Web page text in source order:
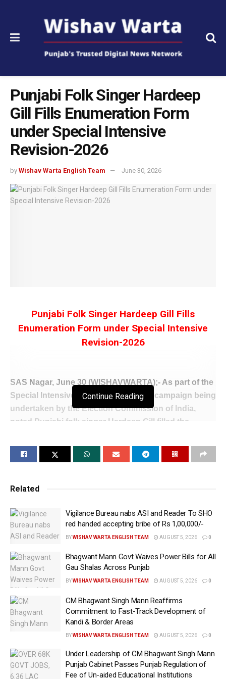
Punjabi Folk Singer Hardeep
Gill Fills Enumeration Form
under Special Intensive
Revision-2026
by Wishav Warta English Team June 30, 2026
Punjabi Folk Singer Hardeep Gill Fills
Enumeration Form under Special Intensive
Revision-2026
SAS Nagar, June 30 (WISHAVWARTA);- As part of the
Special Intensive Revision (SIR)-2026 campaign being
undertaken by the Election Commission of India,
noted Punjabi folk singer Hardeep Gill filled the
members at his residence in Mohali.
Harpreet Kaur, Election Kanungo Surinder Batra and
Booth Level Officer (BLO) Pradeep Singh, visited
Hardeep Gill’s residence and facilitated the
family members.
Hardeep Gill appealed to the residents of the district
to ensure that they fill the Enumeration Forms for
themselves and all eligible members of their families
within the stipulated time. He said that an accurate
and error-free electoral roll is the foundation of a
strong democracy and every citizen should actively
participate in this important democratic exercise and
contribute towards making the campaign a success.
Continue Reading
Related
Vigilance Bureau nabs ASI and Reader To SHO
red handed accepting bribe of Rs 1,00,000/-
BYWISHAV WARTA ENGLISH TEAM AUGUST 5, 2026 0
Bhagwant Mann Govt Waives Power Bills for All
Gau Shalas Across Punjab
BYWISHAV WARTA ENGLISH TEAM AUGUST 5, 2026 0
CM Bhagwant Singh Mann Reaffirms
Commitment to Fast-Track Development of
Kandi & Border Areas
BYWISHAV WARTA ENGLISH TEAM AUGUST 5, 2026 0
Under Leadership of CM Bhagwant Singh Mann
Punjab Cabinet Passes Punjab Regulation of
Fee of Un-aided Educational Institutions